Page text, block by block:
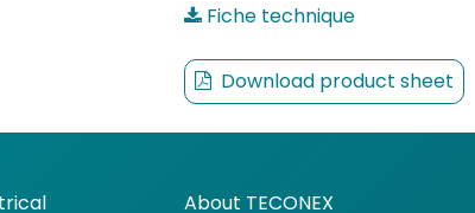
Fiche technique
Download product sheet
About TECONEX